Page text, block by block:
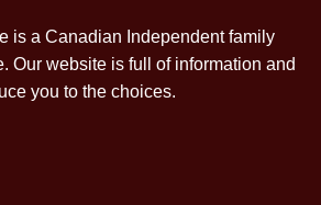
is a Canadian Independent family
Our website is full of information and
you to the choices.